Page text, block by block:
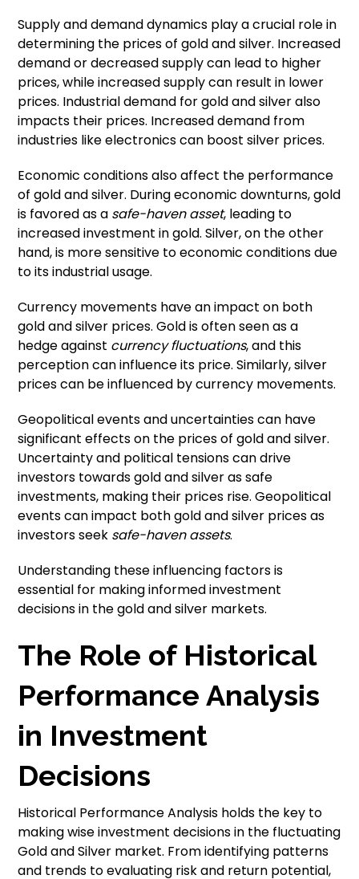
Supply and demand dynamics play a crucial role in
determining the prices of gold and silver. Increased
demand or decreased supply can lead to higher
prices, while increased supply can result in lower
prices. Industrial demand for gold and silver also
impacts their prices. Increased demand from
industries like electronics can boost silver prices.
Economic conditions also affect the performance
of gold and silver. During economic downturns, gold
is favored as a safe-haven asset, leading to
increased investment in gold. Silver, on the other
hand, is more sensitive to economic conditions due
to its industrial usage.
Currency movements have an impact on both
gold and silver prices. Gold is often seen as a
hedge against currency fluctuations, and this
perception can influence its price. Similarly, silver
prices can be influenced by currency movements.
Geopolitical events and uncertainties can have
significant effects on the prices of gold and silver.
Uncertainty and political tensions can drive
investors towards gold and silver as safe
investments, making their prices rise. Geopolitical
events can impact both gold and silver prices as
investors seek safe-haven assets.
Understanding these influencing factors is
essential for making informed investment
decisions in the gold and silver markets.
The Role of Historical
Performance Analysis
in Investment
Decisions
Historical Performance Analysis holds the key to
making wise investment decisions in the fluctuating
Gold and Silver market. From identifying patterns
and trends to evaluating risk and return potential,